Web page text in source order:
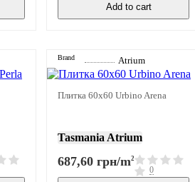
Add to cart
Brand Atrium
Плитка 60x60 Urbino Arena
Tasmania Atrium
687,60 грн/m2
0